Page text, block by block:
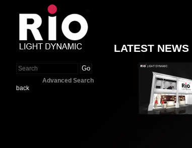
Go
Advanced Search
back
LATEST NEWS